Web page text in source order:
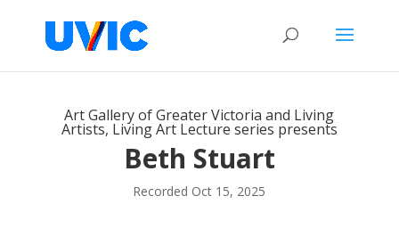
Art Gallery of Greater Victoria and Living
Artists, Living Art Lecture series presents
Beth Stuart
Recorded Oct 15, 2025